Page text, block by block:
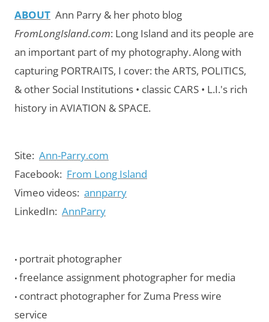
ABOUT Ann Parry & her photo blog
FromLongIsland.com: Long Island and its people are
an important part of my photography.Along with
capturing PORTRAITS, I cover: the ARTS, POLITICS,
& other Social Institutions • classic CARS • L.I.'s rich
history in AVIATION & SPACE.
Site: Ann-Parry.com
Facebook: From Long Island
Vimeo videos: annparry
LinkedIn: AnnParry
• portrait photographer
• freelance assignment photographer for media
• contract photographer for Zuma Press wire
service